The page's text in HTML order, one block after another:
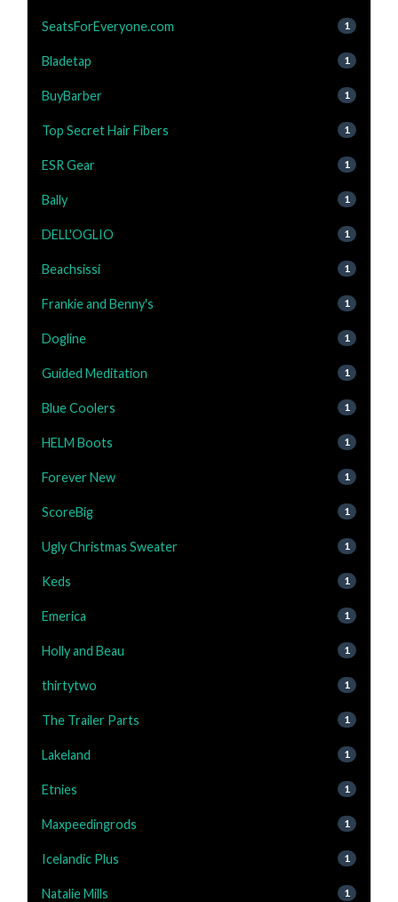
SeatsForEveryone.com 1
Bladetap 1
BuyBarber 1
Top Secret Hair Fibers 1
ESR Gear 1
Bally 1
DELL'OGLIO 1
Beachsissi 1
Frankie and Benny's 1
Dogline 1
Guided Meditation 1
Blue Coolers 1
HELM Boots 1
Forever New 1
ScoreBig 1
Ugly Christmas Sweater 1
Keds 1
Emerica 1
Holly and Beau 1
thirtytwo 1
The Trailer Parts 1
Lakeland 1
Etnies 1
Maxpeedingrods 1
Icelandic Plus 1
Natalie Mills 1